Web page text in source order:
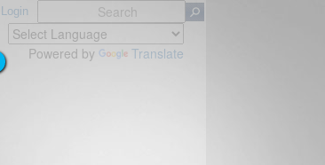
Login
Powered by Translate